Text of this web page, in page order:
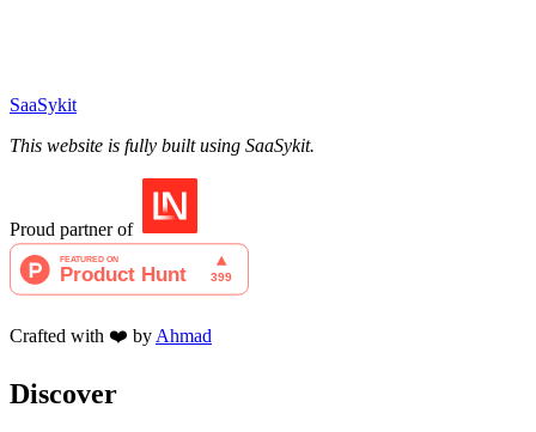
SaaSykit
This website is fully built using SaaSykit.
Proud partner of
Crafted with ❤️ by Ahmad
Discover